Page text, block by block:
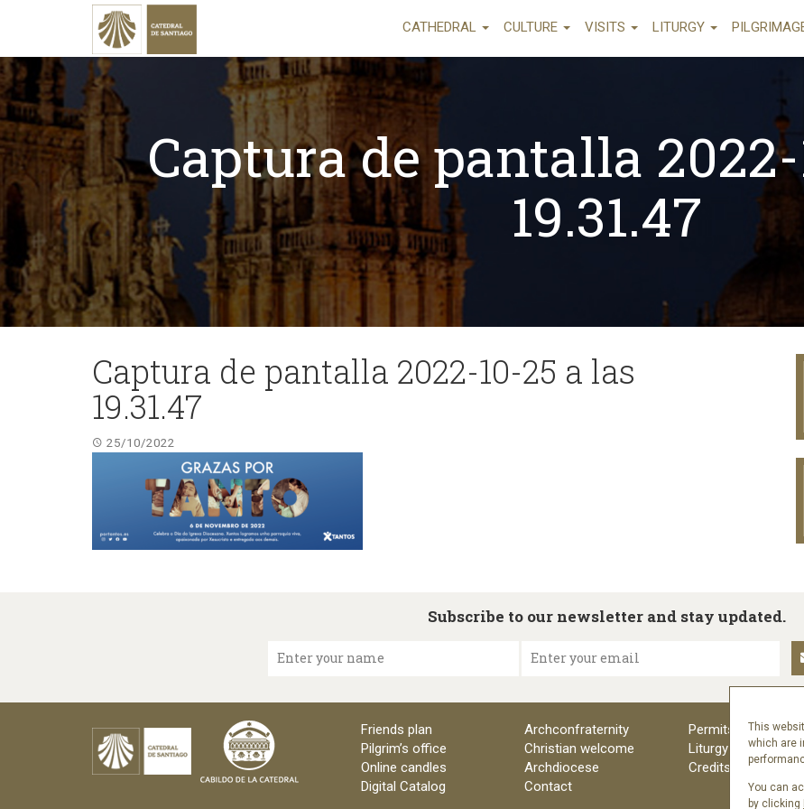
This
which are
You can
by clicking
CATHEDRAL CULTURE VISITS LITURGY
Captura de pantalla
19.31.47
Captura de pantalla 2022-10-25 a las
19.31.47
25/10/2022
Subscribe to our newsletter and stay updated.
Enter your name Enter your email
Friends plan Archconfraternity
Permits
Pilgrim’s office
Christian welcome
Liturgy
Online candles
Archdiocese
Credits
Digital Catalog
Contact